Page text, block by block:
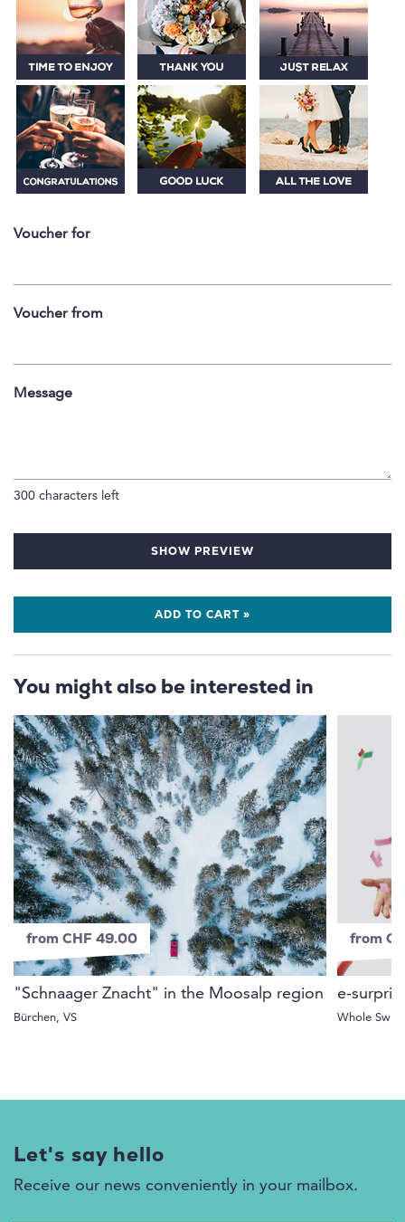
Voucher for
Voucher from
Message
300 characters left
SHOW PREVIEW
ADD TO CART »
You might also be interested in
from CHF 49.00
"Schnaager Znacht" in the Moosalp region
Bürchen, VS
from
e-
Whole
Let's say hello
Receive our news conveniently in your mailbox.